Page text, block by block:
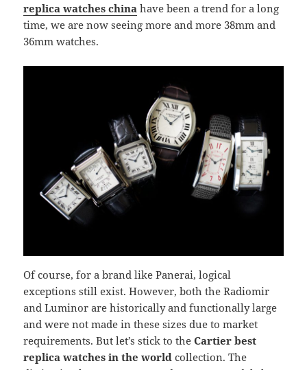
replica watches china have been a trend for a long
time, we are now seeing more and more 38mm and
36mm watches.
Of course, for a brand like Panerai, logical
exceptions still exist. However, both the Radiomir
and Luminor are historically and functionally large
and were not made in these sizes due to market
requirements. But let’s stick to theCartier best
replica watches in the world collection. The